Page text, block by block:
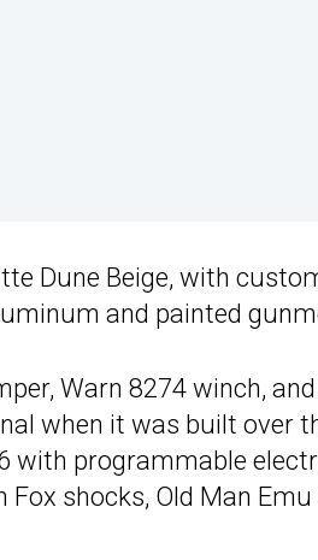
Dune Beige, with
and painted
Warn 8274 winch,
when it was built over
with programmable
shocks, Old Man